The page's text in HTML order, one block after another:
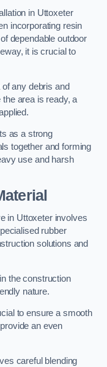
in Uttoxeter
incorporating resin
dependable outdoor
it is crucial to
any debris and
area is ready, a
as a strong
together and forming
use and harsh
in Uttoxeter involves
rubber
solutions and
the construction
nature.
to ensure a smooth
an even
careful blending